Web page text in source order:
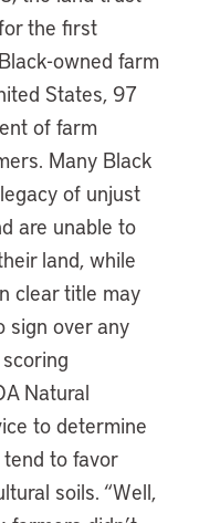
the first
owned farm
States, 97
of farm
Many Black
of unjust
are unable to
land, while
clear title may
sign over any
Natural
to determine
to favor
soils. “Well,